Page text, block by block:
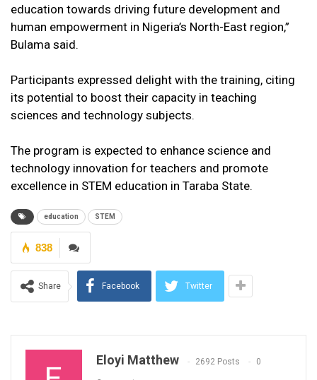
education towards driving future development and
human empowerment in Nigeria’s North-East region,”
Bulama said.
Participants expressed delight with the training, citing
its potential to boost their capacity in teaching
sciences and technology subjects.
The program is expected to enhance science and
technology innovation for teachers and promote
excellence in STEM education in Taraba State.
education STEM
838
Share Facebook Twitter
Eloyi Matthew 2692 Posts 0